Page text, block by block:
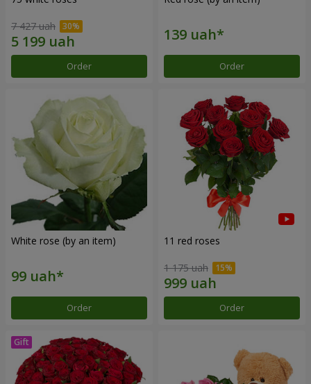
7 427 uah
Order Order
White rose (by an item)
Order
11 red roses
1 175 uah
Order